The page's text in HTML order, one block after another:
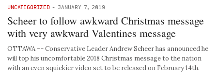
UNCATEGORIZED - JANUARY 7, 2019
Scheer to follow awkward Christmas message
with very awkward Valentines message
OTTAWA –- Conservative Leader Andrew Scheer has announced he
will top his uncomfortable 2018 Christmas message to the nation
with an even squickier video set to be released on February 14th.